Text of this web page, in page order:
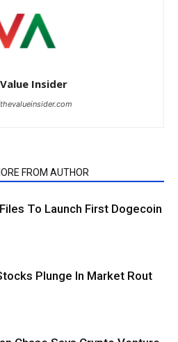
Insider
FROM AUTHOR
To Launch First Dogecoin
Plunge In Market Rout